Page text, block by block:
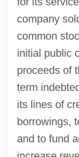
company
common
initial public
proceeds of
term
its lines of
borrowings,
and to fund